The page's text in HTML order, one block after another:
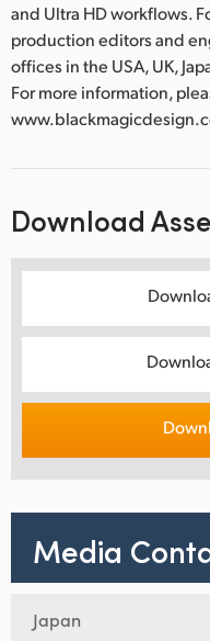
and Ultra HD workflows.
production editors and
offices in the USA, UK,
For more information,
Download
Media
Japan